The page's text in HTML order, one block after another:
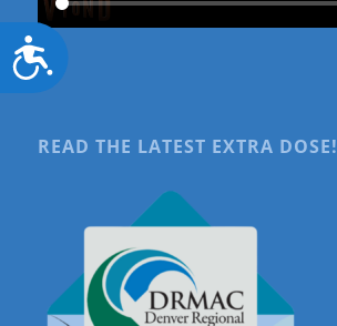
Accessibility
READ THE LATEST EXTRA DOSE!